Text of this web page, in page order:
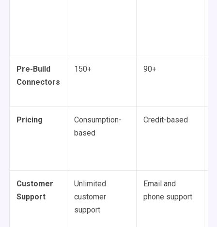
Pre-Build
Connectors
150+ 90+
Pricing
Consumption-
based
Credit-based
Customer
Support
Unlimited
customer
support
Email and
phone support